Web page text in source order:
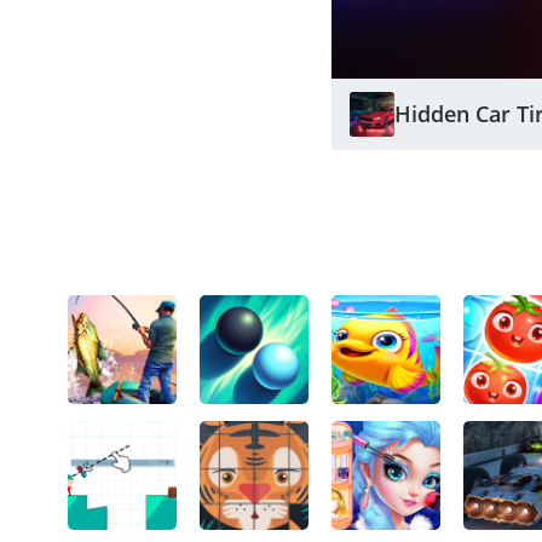
Hidden Car